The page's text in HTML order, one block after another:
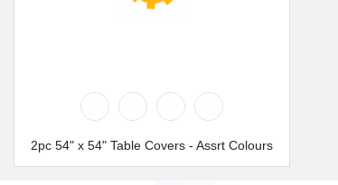
2pc 54" x 54" Table Covers - Assrt Colours